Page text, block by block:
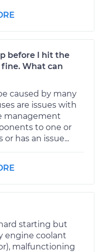
before I hit the
What can
caused by many
are issues with
management
to one or
has an issue...
starting but
engine coolant
malfunctioning